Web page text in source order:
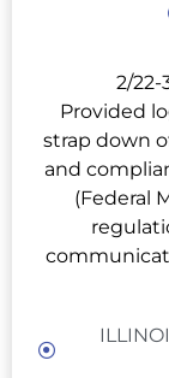
2/22-
Provided
strap down
and
(Federal